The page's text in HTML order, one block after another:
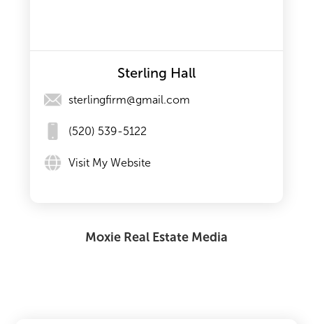
Sterling Hall
sterlingfirm@gmail.com
(520) 539-5122
Visit My Website
Moxie Real Estate Media